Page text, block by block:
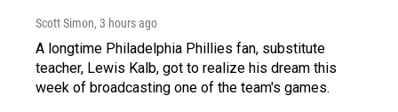
Scott Simon, 3 hours ago
A longtime Philadelphia Phillies fan, substitute
teacher, Lewis Kalb, got to realize his dream this
week of broadcasting one of the team's games.